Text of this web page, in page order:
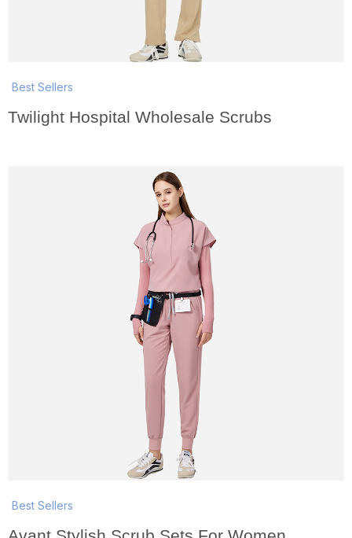
Best Sellers
Twilight Hospital Wholesale Scrubs
Best Sellers